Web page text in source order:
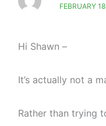
FEBRUARY
Hi Shawn –
It’s actually not a
Rather than trying